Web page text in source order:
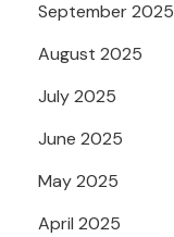
September 2025
August 2025
July 2025
June 2025
May 2025
April 2025